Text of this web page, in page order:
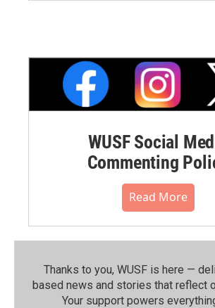
WUSF Social
Commenting
Read More
Thanks to you, WUSF is here —
based news and stories that reflect
Your support powers